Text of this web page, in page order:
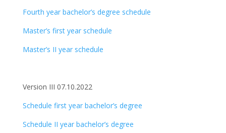
Fourth year bachelor’s degree schedule
Master’s first year schedule
Master’s II year schedule
Version III 07.10.2022
Schedule first year bachelor’s degree
Schedule II year bachelor’s degree